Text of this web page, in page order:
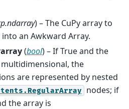
) – The CuPy array to
an Awkward Array.
(bool) – If True and the
the
are represented by nested
nodes; if
the array is